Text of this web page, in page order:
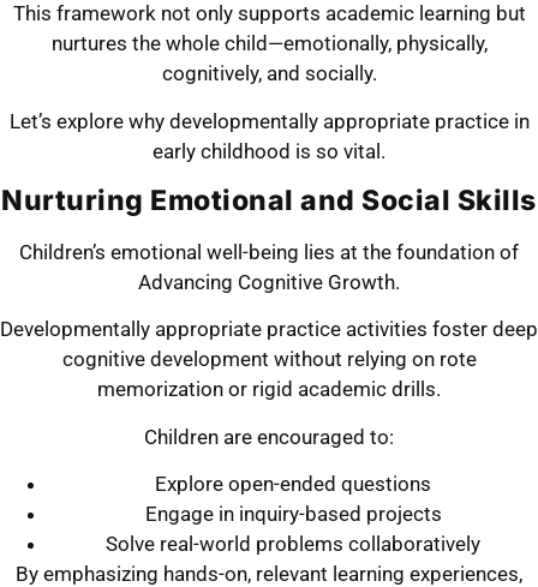
This framework not only supports academic learning but
nurtures the whole child—emotionally, physically,
cognitively, and socially.
Let’s explore why developmentally appropriate practice in
early childhood is so vital.
Nurturing Emotional and Social Skills
Children’s emotional well-being lies at the foundation of
Advancing Cognitive Growth.
Developmentally appropriate practice activities foster deep
cognitive development without relying on rote
memorization or rigid academic drills.
Children are encouraged to:
Explore open-ended questions
Engage in inquiry-based projects
Solve real-world problems collaboratively
By emphasizing hands-on, relevant learning experiences,